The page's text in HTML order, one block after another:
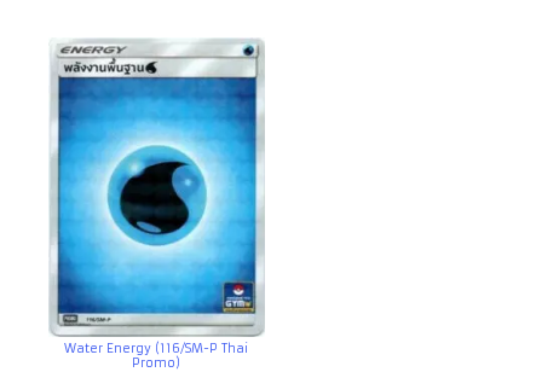
Water Energy (116/SM-P Thai
Promo)